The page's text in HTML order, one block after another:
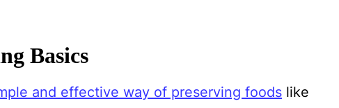
Basics
and effective way of preserving foodslike